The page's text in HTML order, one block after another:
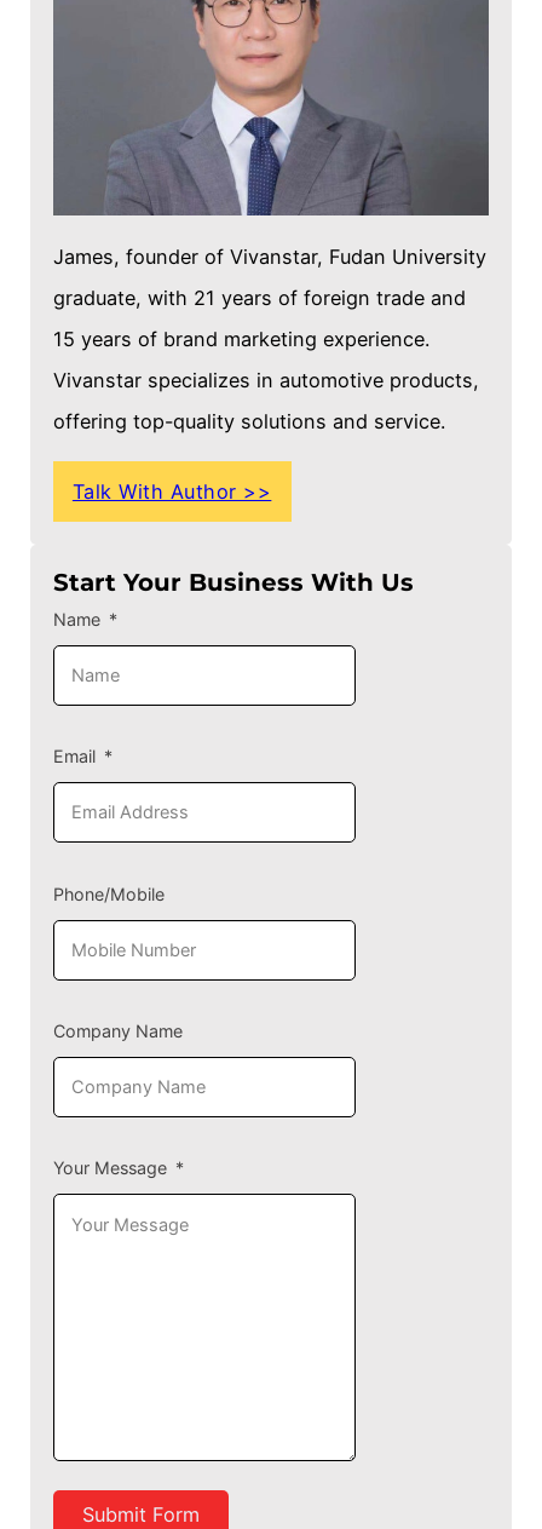
James, founder of Vivanstar, Fudan University
graduate, with 21 years of foreign trade and
15 years of brand marketing experience.
Vivanstar specializes in automotive products,
offering top-quality solutions and service.
Talk With Author >>
Start Your Business With Us
Name
Email
Phone/Mobile
Company Name
Your Message
Submit Form